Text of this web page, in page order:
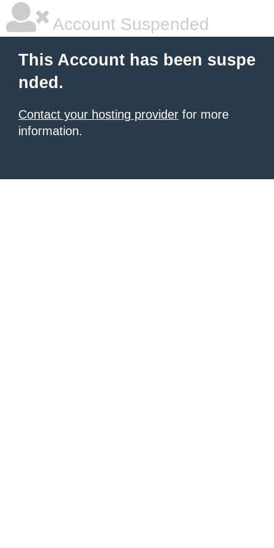
Account Suspended
This Account has been suspe
nded.
Contact your hosting provider for more
information.